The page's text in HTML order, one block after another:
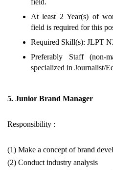
field.
At least 2 Year(s) of
field is required for this
Required Skill(s): JLPT
Preferably Staff (non-
specialized in Journalist/
5. Junior Brand Manager
Responsibility :
(1) Make a concept of brand
(2) Conduct industry analysis